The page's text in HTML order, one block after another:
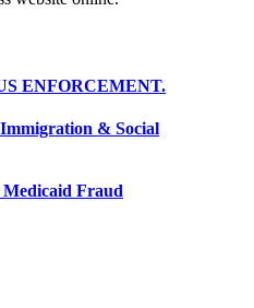
ENFORCEMENT.
& Social
Fraud